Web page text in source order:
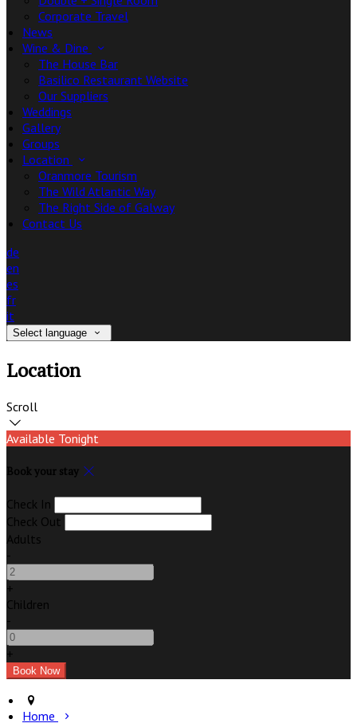
Corporate Travel
News
Wine & Dine
The House Bar
Basilico Restaurant Website
Our Suppliers
Weddings
Gallery
Groups
Location
Oranmore Tourism
The Wild Atlantic Way
The Right Side of Galway
Contact Us
de
en
es
fr
it
Select language
Location
Scroll
Available Tonight
Book your stay
Check In
Check Out
Adults
-
+
Children
-
+
Home